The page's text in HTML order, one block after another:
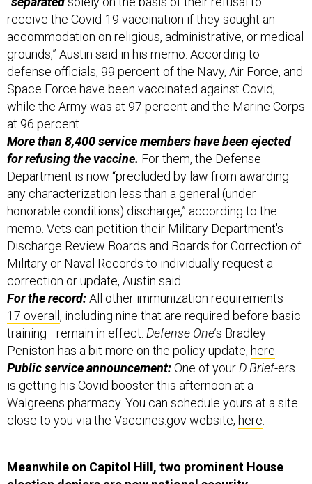
receive the Covid-19 vaccination if they sought an
accommodation on religious, administrative, or medical
grounds,” Austin said in his memo. According to
defense officials, 99 percent of the Navy, Air Force, and
Space Force have been vaccinated against Covid;
while the Army was at 97 percent and the Marine Corps
at 96 percent.
More than 8,400 service members have been ejected
for refusing the vaccine. For them, the Defense
Department is now “precluded by law from awarding
any characterization less than a general (under
honorable conditions) discharge,” according to the
memo. Vets can petition their Military Department's
Discharge Review Boards and Boards for Correction of
Military or Naval Records to individually request a
correction or update, Austin said.
For the record:All other immunization requirements—
17 overall, including nine that are required before basic
training—remain in effect. Defense One’s Bradley
Peniston has a bit more on the policy update, here
Public service announcement:One of your D Brief-ers
is getting his Covid booster this afternoon at a
Walgreens pharmacy. You can schedule yours at a site
close to you via the Vaccines.gov website, here
Meanwhile on Capitol Hill, two prominent House